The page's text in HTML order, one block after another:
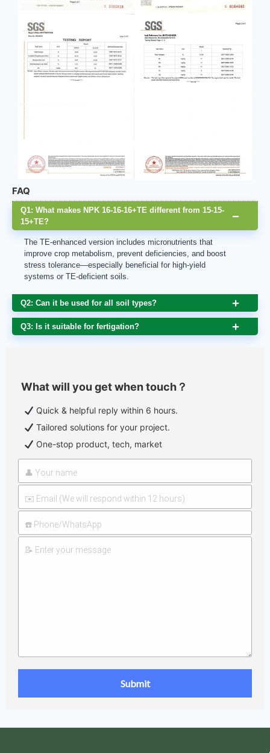
FAQ
Q1: What makes NPK 16-16-16+TE different from 15-15-
15+TE?
The TE-enhanced version includes micronutrients that
improve crop metabolism, prevent deficiencies, and boost
stress tolerance—especially beneficial for high-yield
systems or TE-deficient soils.
Q2: Can it be used for all soil types?
Q3: Is it suitable for fertigation?
What will you get when touch？
Quick & helpful reply within 6 hours.
Tailored solutions for your project.
One-stop product, tech, market